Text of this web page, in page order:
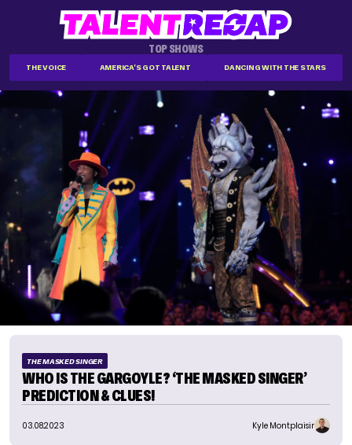
TOP SHOWS
THE VOICE AMERICA'S GOT TALENT DANCING WITH THE STARS
THE MASKED SINGER
WHO IS THE GARGOYLE? ‘THE MASKED SINGER’
PREDICTION & CLUES!
03.08.2023 Kyle Montplaisir